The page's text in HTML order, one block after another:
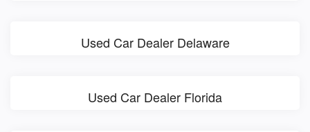
Used Car Dealer Delaware
Used Car Dealer Florida